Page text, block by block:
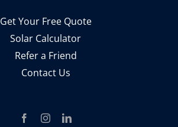
Get Your Free Quote
Solar Calculator
Refer a Friend
Contact Us